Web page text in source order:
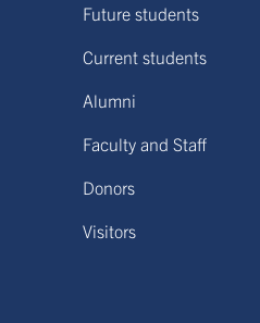
Future students
Current students
Alumni
Faculty and Staff
Donors
Visitors